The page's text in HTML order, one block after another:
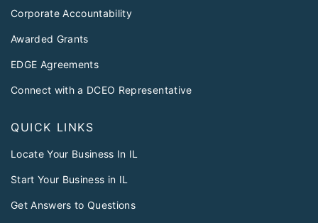
Corporate Accountability
Awarded Grants
EDGE Agreements
Connect with a DCEO Representative
QUICK LINKS
Locate Your Business In IL
Start Your Business in IL
Get Answers to Questions